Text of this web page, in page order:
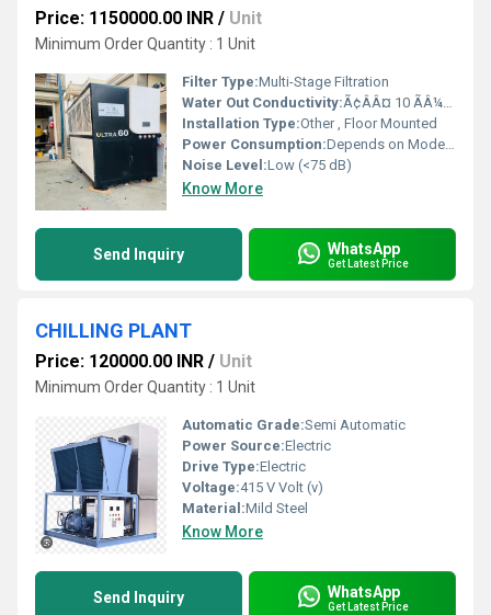
Price: 1150000.00 INR / Unit
Minimum Order Quantity : 1 Unit
Filter Type:Multi-Stage Filtration
Water Out Conductivity:Ã¢ÂÂ¤ 10 ÃÂ¼S/cm
Installation Type:Other , Floor Mounted
Power Consumption:Depends on Model, typically 40-55 kW
Noise Level:Low (<75 dB)
Know More
Send Inquiry WhatsApp
Get Latest Price
CHILLING PLANT
Price: 120000.00 INR / Unit
Minimum Order Quantity : 1 Unit
Automatic Grade:Semi Automatic
Power Source:Electric
Drive Type:Electric
Voltage:415 V Volt (v)
Material:Mild Steel
Know More
Send Inquiry WhatsApp
Get Latest Price